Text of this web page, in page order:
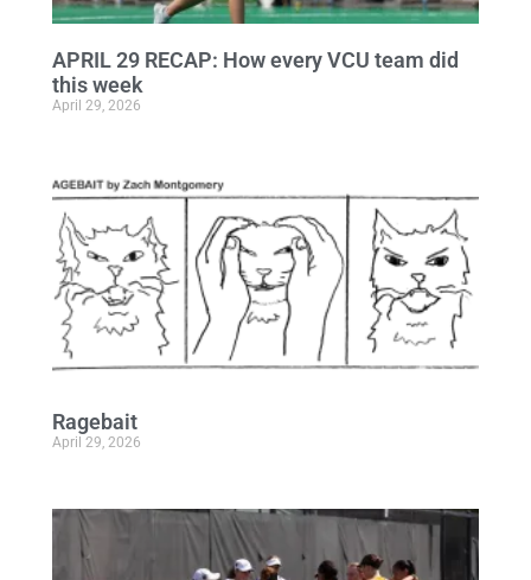
APRIL 29 RECAP: How every VCU team did
this week
April 29, 2026
Ragebait
April 29, 2026